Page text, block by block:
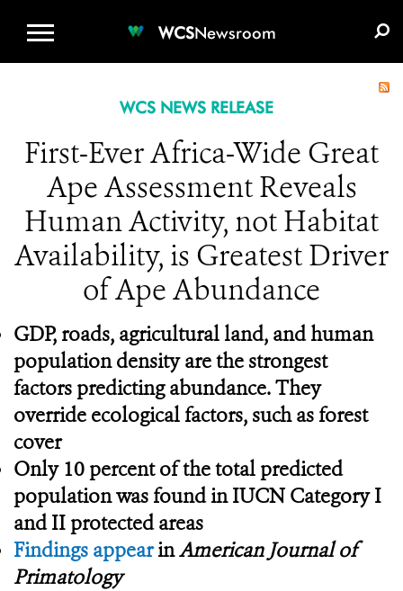
WCSNewsroom
WCS NEWS RELEASE
First-Ever Africa-Wide Great
Ape Assessment Reveals
Human Activity, not Habitat
Availability, is Greatest Driver
of Ape Abundance
GDP, roads, agricultural land, and human
population density are the strongest
factors predicting abundance. They
override ecological factors, such as forest
cover
Only 10 percent of the total predicted
population was found in IUCN Category I
and II protected areas
Findings appearinAmerican Journal of
Primatology